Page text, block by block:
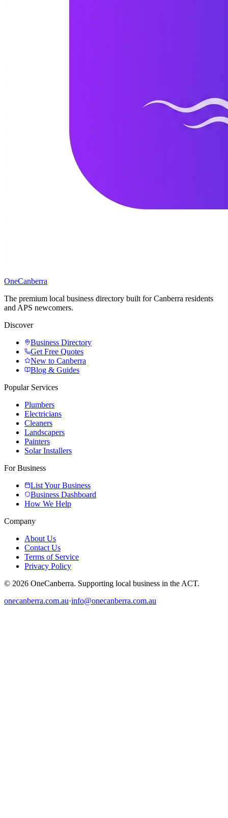
OneCanberra
The premium local business directory built for Canberra residents
and APS newcomers.
Discover
Business Directory
Get Free Quotes
New to Canberra
Blog & Guides
Popular Services
Plumbers
Electricians
Cleaners
Landscapers
Painters
Solar Installers
For Business
List Your Business
Business Dashboard
How We Help
Company
About Us
Contact Us
Terms of Service
Privacy Policy
© 2026 OneCanberra. Supporting local business in the ACT.
onecanberra.com.au·info@onecanberra.com.au